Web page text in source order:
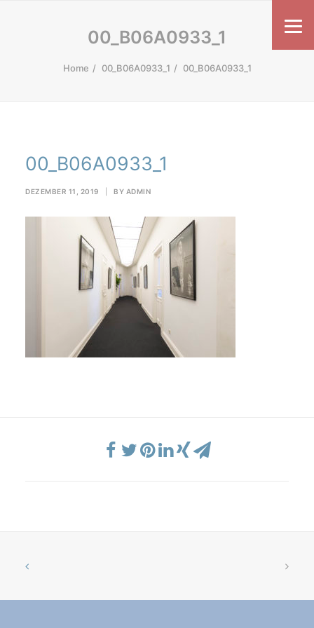
00_B06A0933_1
Home 00_B06A0933_1 00_B06A0933_1
00_B06A0933_1
DEZEMBER 11, 2019 BY ADMIN